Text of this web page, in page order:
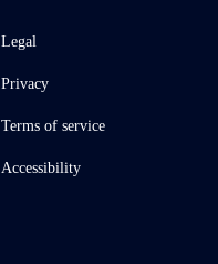
Legal
Privacy
Terms of service
Accessibility